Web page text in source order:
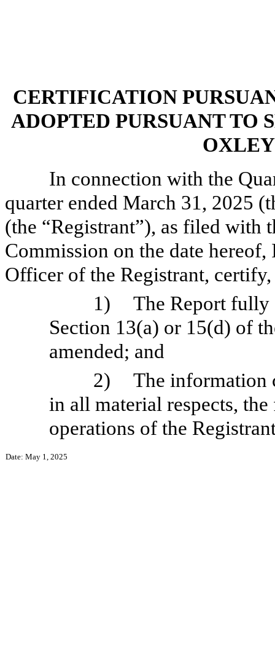
CERTIFICATION
ADOPTED PURSUANT TO
In connection with the
quarter ended March 31, 2025
(the “Registrant”), as filed with
Commission on the date
Officer of the Registrant,
1)
The Report fully
Section 13(a) or 15(d) of
amended; and
2)
The information
in all material respects,
operations of the
Date: May 1, 2025